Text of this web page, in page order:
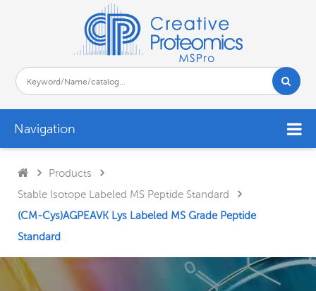
Navigation
Products
Stable Isotope Labeled MS Peptide Standard
(CM-Cys)AGPEAVK Lys Labeled MS Grade Peptide
Standard